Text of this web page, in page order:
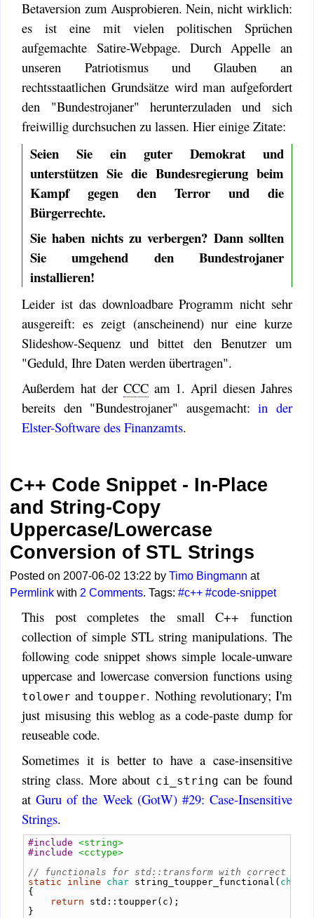
Betaversion zum Ausprobieren. Nein, nicht wirklich:
es ist eine mit vielen politischen Sprüchen
aufgemachte Satire-Webpage. Durch Appelle an
unseren Patriotismus und Glauben an
rechtsstaatlichen Grundsätze wird man aufgefordert
den "Bundestrojaner" herunterzuladen und sich
freiwillig durchsuchen zu lassen. Hier einige Zitate:
Seien Sie ein guter Demokrat und
unterstützen Sie die Bundesregierung beim
Kampf gegen den Terror und die
Bürgerrechte.
Sie haben nichts zu verbergen? Dann sollten
Sie umgehend den Bundestrojaner
installieren!
Leider ist das downloadbare Programm nicht sehr
ausgereift: es zeigt (anscheinend) nur eine kurze
Slideshow-Sequenz und bittet den Benutzer um
"Geduld, Ihre Daten werden übertragen".
Außerdem hat der CCCam 1. April diesen Jahres
bereits den "Bundestrojaner" ausgemacht:in der
Elster-Software des Finanzamts.
C++ Code Snippet - In-Place
and String-Copy
Uppercase/Lowercase
Conversion of STL Strings
Posted on 2007-06-02 13:22 byTimo Bingmann at
Permlink with 2 Comments. Tags:#c++ #code-snippet
This post completes the small C++ function
collection of simple STL string manipulations. The
following code snippet shows simple locale-unware
uppercase and lowercase conversion functions using
tolower and toupper. Nothing revolutionary; I'm
just misusing this weblog as a code-paste dump for
reuseable code.
Sometimes it is better to have a case-insensitive
string class. More about ci_string can be found
atGuru of the Week (GotW) #29: Case-Insensitive
Strings.
#include
<string>
#include
<cctype>
// functionals for std::transform with correct
static
inline char string_toupper_functional ( char
{
return std ::toupper( c );
}